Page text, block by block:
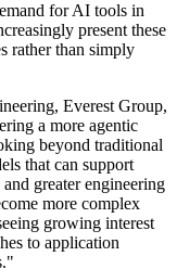
for AI tools in
present these
rather than simply
Everest Group,
a more agentic
beyond traditional
that can support
greater engineering
more complex
growing interest
to application